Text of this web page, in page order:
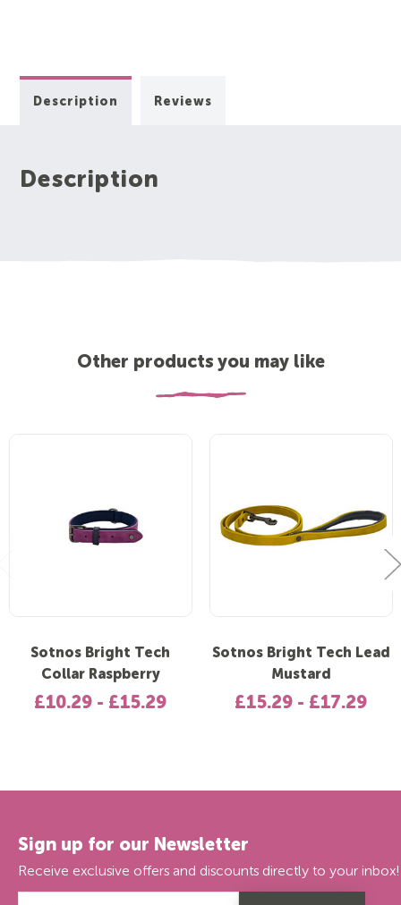
Description Reviews
Description
Other products you may like
Sotnos Bright Tech
Collar Raspberry
£10.29 - £15.29
Sotnos Bright Tech Lead
Mustard
£15.29 - £17.29
Sign up for our Newsletter
Receive exclusive offers and discounts directly to your inbox!